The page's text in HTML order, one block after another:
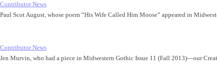
Contributor News
Paul Scot August, whose poem “His Wife Called Him Moose” appeared in
Contributor News
Jen Murvin, who had a piece in Midwestern Gothic Issue 11 (Fall 2013)—our